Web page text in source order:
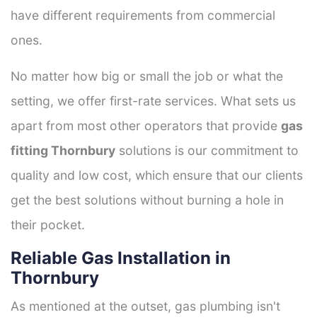
have different requirements from commercial
ones.
No matter how big or small the job or what the
setting, we offer first-rate services. What sets us
apart from most other operators that provide gas
fitting Thornbury solutions is our commitment to
quality and low cost, which ensure that our clients
get the best solutions without burning a hole in
their pocket.
Reliable Gas Installation in
Thornbury
As mentioned at the outset, gas plumbing isn't